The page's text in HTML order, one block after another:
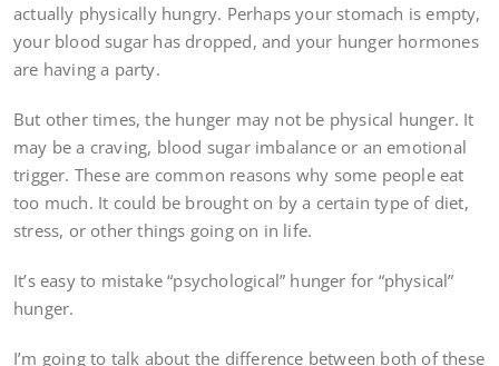
actually physically hungry. Perhaps your stomach is empty,
your blood sugar has dropped, and your hunger hormones
are having a party.
But other times, the hunger may not be physical hunger. It
may be a craving, blood sugar imbalance or an emotional
trigger. These are common reasons why some people eat
too much. It could be brought on by a certain type of diet,
stress, or other things going on in life.
It’s easy to mistake “psychological” hunger for “physical”
hunger.
I’m going to talk about the difference between both of these